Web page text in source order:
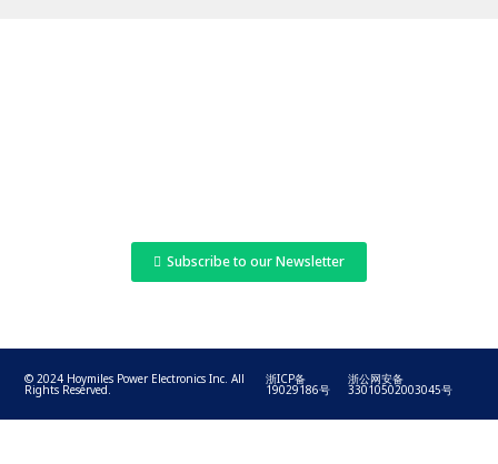
Subscribe to our Newsletter
© 2024 Hoymiles Power Electronics Inc. All
Rights Reserved.
浙ICP备
19029186号
浙公网安备
33010502003045号